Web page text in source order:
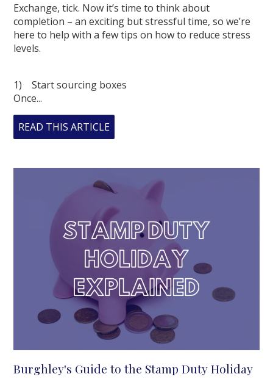
Exchange, tick. Now it’s time to think about
completion – an exciting but stressful time, so we’re
here to help with a few tips on how to reduce stress
levels.
1) Start sourcing boxes
Once...
READ THIS ARTICLE
Burghley's Guide to the Stamp Duty Holiday